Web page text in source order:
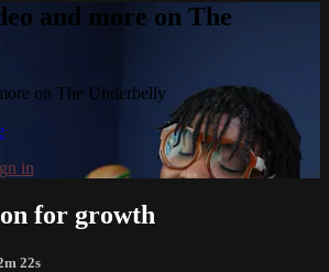
and more on The
on The Underbelly
in
for growth
22s